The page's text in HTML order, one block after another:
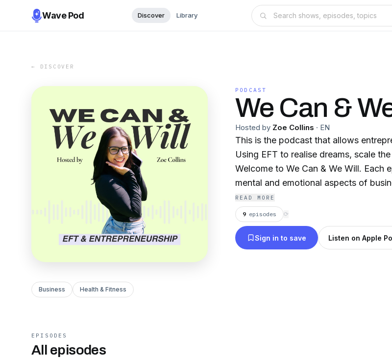
Wave Pod Discover Library
← DISCOVER
PODCAST
We Can &
Hosted by Zoe Collins · EN
This is the podcast that allows
Using EFT to realise dreams, scale
Welcome to We Can & We Will. Each episode dives into the practical,
mental and emotional aspects of business with a mix of solo
with entrepreneur and EFT
interviews with other business owners
Can & We Will comes with a unique
you’ve listened to before, we close every episode with
READ MORE
9 episodes ⟳
Sign in to save Listen on Apple
Business Health & Fitness
EPISODES
All episodes